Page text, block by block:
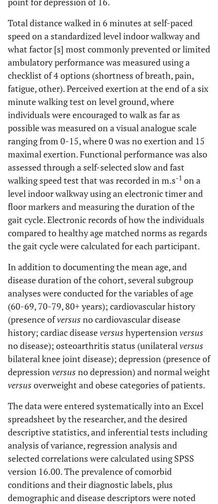
Total distance walked in 6 minutes at self-paced
speed on a standardized level indoor walkway and
what factor [s] most commonly prevented or limited
ambulatory performance was measured using a
checklist of 4 options (shortness of breath, pain,
fatigue, other). Perceived exertion at the end of a six
minute walking test on level ground, where
individuals were encouraged to walk as far as
possible was measured on a visual analogue scale
ranging from 0-15, where 0 was no exertion and 15
maximal exertion. Functional performance was also
assessed through a self-selected slow and fast
walking speed test that was recorded in m.s-1 on a
level indoor walkway using an electronic timer and
floor markers and measuring the duration of the
gait cycle. Electronic records of how the individuals
compared to healthy age matched norms as regards
the gait cycle were calculated for each participant.
In addition to documenting the mean age, and
disease duration of the cohort, several subgroup
analyses were conducted for the variables of age
(60-69, 70-79, 80+ years); cardiovascular history
(presence ofversus no cardiovascular disease
history; cardiac diseaseversus hypertensionversus
no disease); osteoarthritis status (unilateralversus
bilateral knee joint disease); depression (presence of
depressionversus no depression) and normal weight
versus overweight and obese categories of patients.
The data were entered systematically into an Excel
spreadsheet by the researcher, and the desired
descriptive statistics, and inferential tests including
analysis of variance, regression analysis and
selected correlations were calculated using SPSS
version 16.00. The prevalence of comorbid
conditions and their diagnostic labels, plus
demographic and disease descriptors were noted